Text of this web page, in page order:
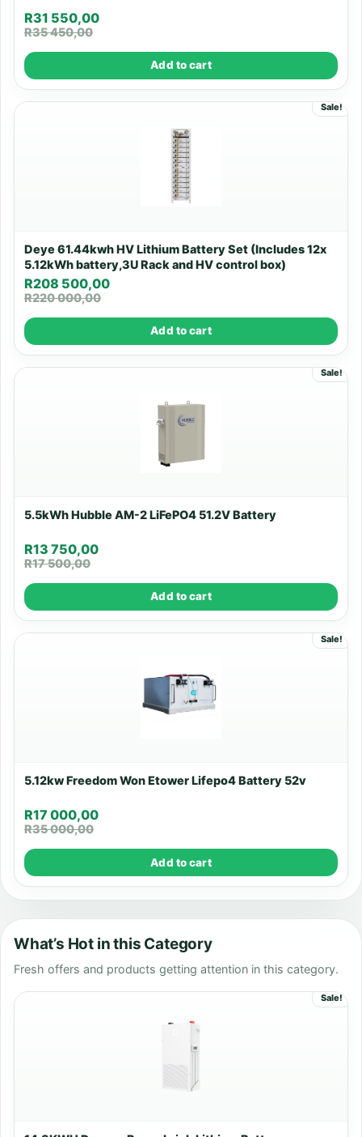
R35 450,00
R31 550,00
Add to cart
Sale!
Deye 61.44kwh HV Lithium Battery Set (Includes 12x
5.12kWh battery,3U Rack and HV control box)
R220 000,00
R208 500,00
Add to cart
Sale!
5.5kWh Hubble AM-2 LiFePO4 51.2V Battery
R17 500,00
R13 750,00
Add to cart
Sale!
5.12kw Freedom Won Etower Lifepo4 Battery 52v
R35 000,00
R17 000,00
Add to cart
What’s Hot in this Category
Fresh offers and products getting attention in this category.
Sale!